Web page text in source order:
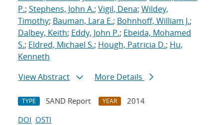
P.; Stephens, John A.; Vigil, Dena; Wildey,
Timothy; Bauman, Lara E.; Bohnhoff, William J.;
Dalbey, Keith; Eddy, John P.; Ebeida, Mohamed
S.; Eldred, Michael S.; Hough, Patricia D.; Hu,
Kenneth
View Abstract
More Details
TYPE SAND Report YEAR
2014
DOI OSTI